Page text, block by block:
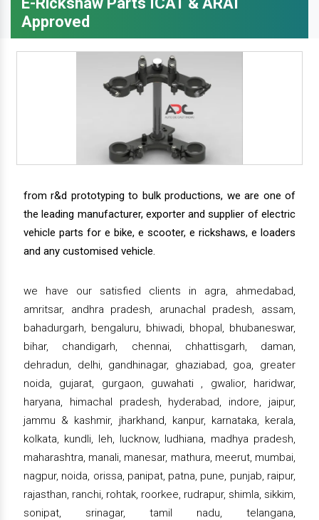
Approved
from r&d prototyping to bulk productions, we are one of
the leading manufacturer, exporter and supplier of electric
vehicle parts for e bike, e scooter, e rickshaws, e loaders
and any customised vehicle.
we have our satisfied clients in agra, ahmedabad,
amritsar, andhra pradesh, arunachal pradesh, assam,
bahadurgarh, bengaluru, bhiwadi, bhopal, bhubaneswar,
bihar, chandigarh, chennai, chhattisgarh, daman,
dehradun, delhi, gandhinagar, ghaziabad, goa, greater
noida, gujarat, gurgaon, guwahati , gwalior, haridwar,
haryana, himachal pradesh, hyderabad, indore, jaipur,
jammu & kashmir, jharkhand, kanpur, karnataka, kerala,
kolkata, kundli, leh, lucknow, ludhiana, madhya pradesh,
maharashtra, manali, manesar, mathura, meerut, mumbai,
nagpur, noida, orissa, panipat, patna, pune, punjab, raipur,
rajasthan, ranchi, rohtak, roorkee, rudrapur, shimla, sikkim,
sonipat, srinagar, tamil nadu, telangana,